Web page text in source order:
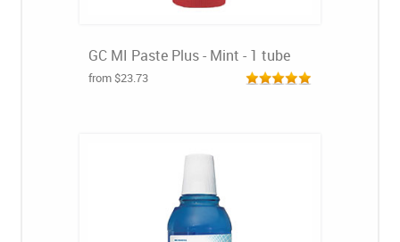
GC MI Paste Plus - Mint - 1 tube
from $23.73